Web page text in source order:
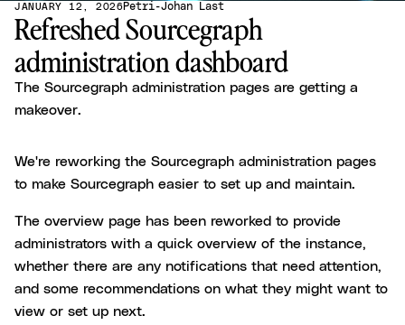
JANUARY 12, 2026Petri-Johan Last
Refreshed Sourcegraph
administration dashboard
The Sourcegraph administration pages are getting a
makeover.
We're reworking the Sourcegraph administration pages
to make Sourcegraph easier to set up and maintain.
The overview page has been reworked to provide
administrators with a quick overview of the instance,
whether there are any notifications that need attention,
and some recommendations on what they might want to
view or set up next.